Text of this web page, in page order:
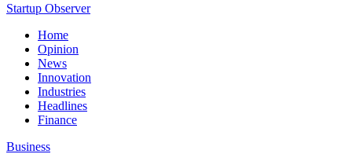
Startup Observer
Home
Opinion
News
Innovation
Industries
Headlines
Finance
Business